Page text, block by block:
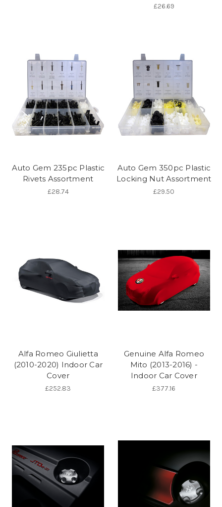
£26.69
Auto Gem 235pc Plastic
Rivets Assortment
£28.74
Auto Gem 350pc Plastic
Locking Nut Assortment
£29.50
Alfa Romeo Giulietta
(2010-2020) Indoor Car
Cover
£252.83
Genuine Alfa Romeo
Mito (2013-2016) -
Indoor Car Cover
£377.16